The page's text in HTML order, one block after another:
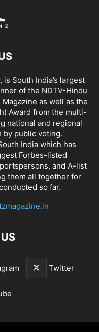
South India’s largest
of the NDTV-Hindu
as well as the
Award from the multi-
national and regional
by public voting.
India which has
Forbes-listed
and A-list
them all together for
so far.
Twitter